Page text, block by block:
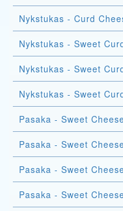
Nykstukas - Sweet
Nykstukas - Sweet
Nykstukas - Sweet
Pasaka - Sweet
Pasaka - Sweet
Pasaka - Sweet